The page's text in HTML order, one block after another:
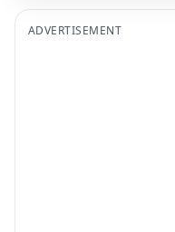
ADVERTISEMENT